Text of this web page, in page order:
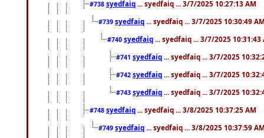
#738 syedfaiq ... syedfaiq ... 3/7/2025 10:27:13 AM
#739 syedfaiq ... syedfaiq ... 3/7/2025 10:30:49
#740 syedfaiq ... syedfaiq ... 3/7/2025 10:31:43
#741 syedfaiq ... syedfaiq ... 3/7/2025
#742 syedfaiq ... syedfaiq ... 3/7/2025
#743 syedfaiq ... syedfaiq ... 3/7/2025
#748 syedfaiq ... syedfaiq ... 3/8/2025 10:37:25 AM
#749 syedfaiq ... syedfaiq ... 3/8/2025 10:37:59